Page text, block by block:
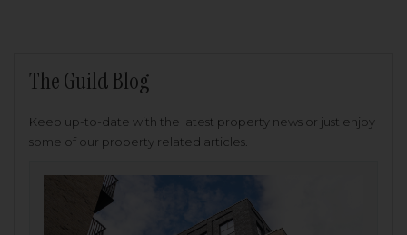
The Guild Blog
Keep up-to-date with the latest property news or just enjoy
some of our property related articles.